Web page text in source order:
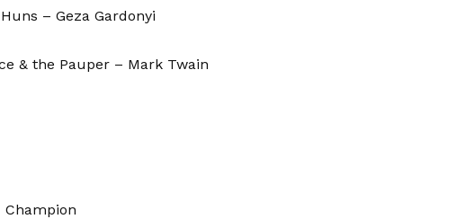
– Geza Gardonyi
& the Pauper – Mark Twain